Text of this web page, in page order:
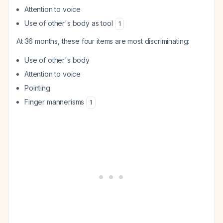
Attention to voice
Use of other's body as tool
1
At 36 months, these four items are most discriminating:
Use of other's body
Attention to voice
Pointing
Finger mannerisms
1